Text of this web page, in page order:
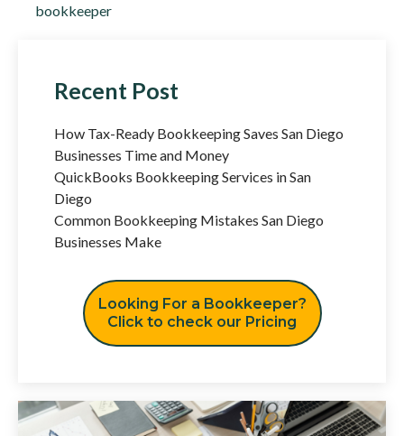
bookkeeper
Recent Post
How Tax-Ready Bookkeeping Saves San Diego
Businesses Time and Money
QuickBooks Bookkeeping Services in San
Diego
Common Bookkeeping Mistakes San Diego
Businesses Make
Looking For a Bookkeeper?
Click to check our Pricing